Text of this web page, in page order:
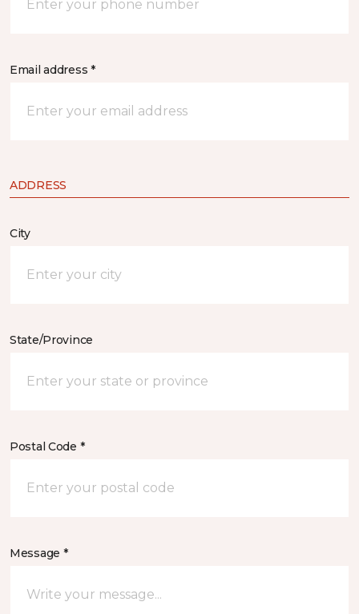
Email address *
ADDRESS
City
State/Province
Postal Code *
Message *